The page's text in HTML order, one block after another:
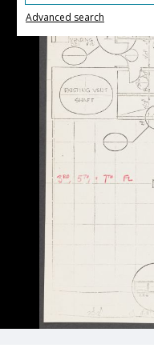
Advanced search